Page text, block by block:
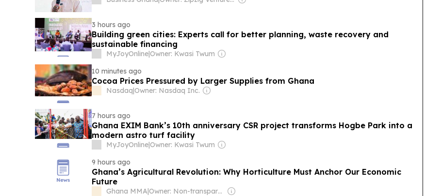
3 hours ago
Building green cities: Experts call for better planning, waste recovery and
sustainable financing
MyJoyOnline|Owner: Kwasi Twum
10 minutes ago
Cocoa Prices Pressured by Larger Supplies from Ghana
Nasdaq|Owner: Nasdaq Inc.
7 hours ago
Ghana EXIM Bank’s 10th anniversary CSR project transforms Hogbe Park into a
modern astro turf facility
MyJoyOnline|Owner: Kwasi Twum
9 hours ago
Ghana’s Agricultural Revolution: Why Horticulture Must Anchor Our Economic
Future
Ghana MMA|
Owner: Non-transparent